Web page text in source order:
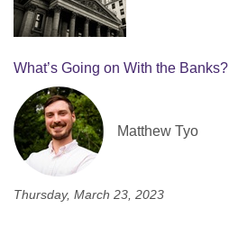
What’s Going on With the Banks?
Matthew Tyo
Thursday, March 23, 2023